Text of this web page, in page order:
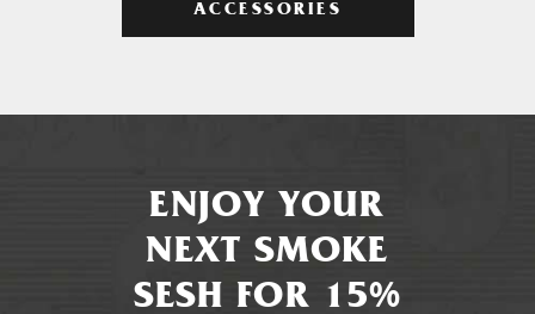
ACCESSORIES
ENJOY YOUR
NEXT SMOKE
SESH FOR 15%